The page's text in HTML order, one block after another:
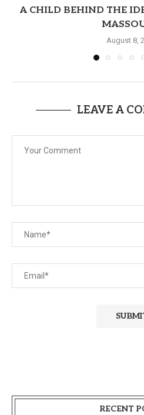
A CHILD BEHIND THE
August 8,
LEAVE A
RECENT